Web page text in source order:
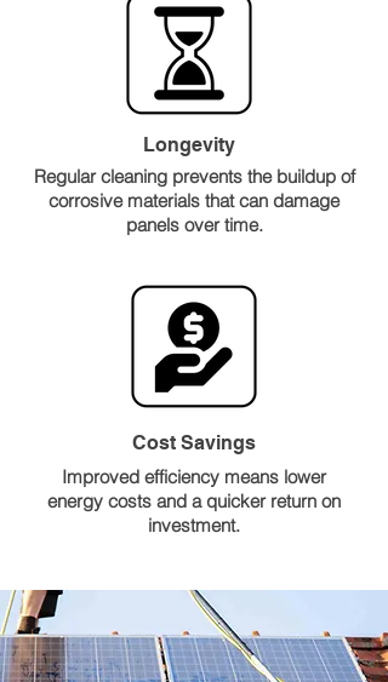
Longevity
Regular cleaning prevents the buildup of
corrosive materials that can damage
panels over time.
Cost Savings
Improved efficiency means lower
energy costs and a quicker return on
investment.